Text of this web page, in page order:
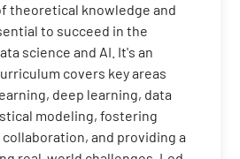
theoretical knowledge and
to succeed in the
science and AI. It's an
covers key areas
deep learning, data
modeling, fostering
and providing a